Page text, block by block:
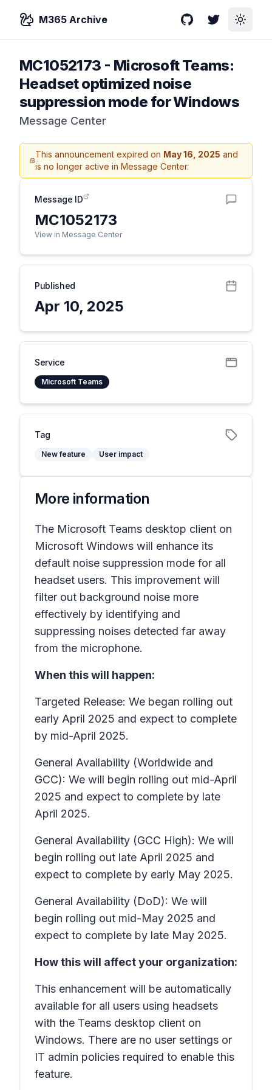
M365 Archive GitHubTwitterToggle
MC1052173 - Microsoft Teams:
Headset optimized noise
suppression mode for Windows
Message Center
This announcement expired on May 16, 2025 and
is no longer active in Message Center.
Message ID
MC1052173
View in Message Center
Published
Apr 10, 2025
Service
Microsoft Teams
Tag
New feature User impact
More information
The Microsoft Teams desktop client on
Microsoft Windows will enhance its
default noise suppression mode for all
headset users. This improvement will
filter out background noise more
effectively by identifying and
suppressing noises detected far away
from the microphone.
When this will happen:
Targeted Release: We began rolling out
early April 2025 and expect to complete
by mid-April 2025.
General Availability (Worldwide and
GCC): We will begin rolling out mid-April
2025 and expect to complete by late
April 2025.
General Availability (GCC High): We will
begin rolling out late April 2025 and
expect to complete by early May 2025.
General Availability (DoD): We will
begin rolling out mid-May 2025 and
expect to complete by late May 2025.
How this will affect your organization:
This enhancement will be automatically
available for all users using headsets
with the Teams desktop client on
Windows. There are no user settings or
IT admin policies required to enable this
feature.